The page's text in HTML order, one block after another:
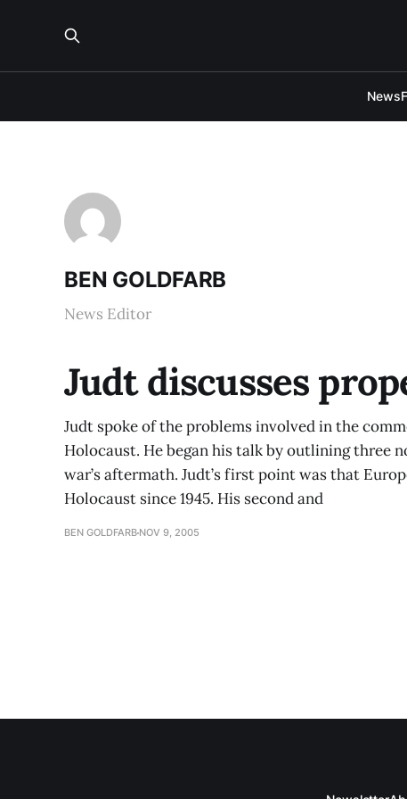
News
BEN GOLDFARB
News Editor
Judt discusses
Judt spoke of the problems involved in the
Holocaust. He began his talk by outlining three
war’s aftermath. Judt’s first point was that
Holocaust since 1945. His second and
BEN GOLDFARB NOV 9, 2005